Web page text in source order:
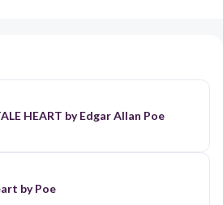
HEART by Edgar Allan Poe
by Poe